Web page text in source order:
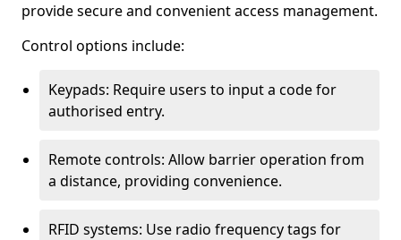
provide secure and convenient access management.
Control options include:
Keypads: Require users to input a code for
authorised entry.
Remote controls: Allow barrier operation from
a distance, providing convenience.
RFID systems: Use radio frequency tags for